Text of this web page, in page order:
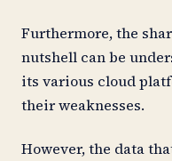
Furthermore, the
nutshell can be
its various cloud
their weaknesses.
However, the data